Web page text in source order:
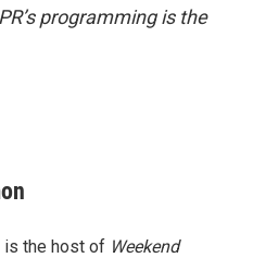
programming is the
is the host of Weekend